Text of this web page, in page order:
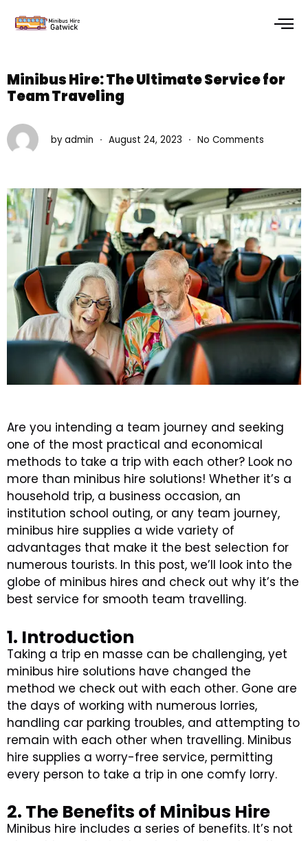
Minibus Hire: The Ultimate Service for
Team Traveling
byadmin August 24, 2023 No Comments
Are you intending a team journey and seeking
one of the most practical and economical
methods to take a trip with each other? Look no
more than minibus hire solutions! Whether it’s a
household trip, a business occasion, an
institution school outing, or any team journey,
minibus hire supplies a wide variety of
advantages that make it the best selection for
numerous tourists. In this post, we’ll look into the
globe of minibus hires and check out why it’s the
best service for smooth team travelling.
1. Introduction
Taking a trip en masse can be challenging, yet
minibus hire solutions have changed the
method we check out with each other. Gone are
the days of working with numerous lorries,
handling car parking troubles, and attempting to
remain with each other when travelling. Minibus
hire supplies a worry-free service, permitting
every person to take a trip in one comfy lorry.
2. The Benefits of Minibus Hire
Minibus hire includes a series of benefits. It’s not